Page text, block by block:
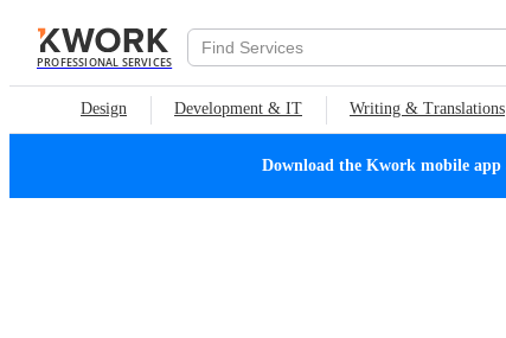
PROFESSIONAL SERVICES
Design Development & IT Writing & Translations
Download the Kwork mobile